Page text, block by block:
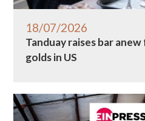
18/07/2026
Tanduay raises bar
golds in US